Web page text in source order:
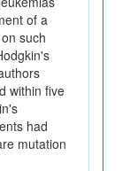
of a
such
within five
had
mutation